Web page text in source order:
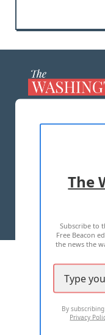
The
Subscribe to
Free Beacon
the news the
By
Privacy